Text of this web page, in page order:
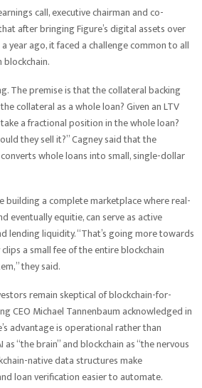
call, executive chairman and co-
after bringing Figure’s digital assets over
year ago, it faced a challenge common to all
blockchain.
The premise is that the collateral backing
collateral as a whole loan? Given an LTV
a fractional position in the whole loan?
they sell it?” Cagney said that the
whole loans into small, single-dollar
building a complete marketplace where real-
eventually equitie, can serve as active
lending liquidity. “That’s going more towards
a small fee of the entire blockchain
they said.
remain skeptical of blockchain-for-
CEO Michael Tannenbaum acknowledged in
advantage is operational rather than
“the brain” and blockchain as “the nervous
native data structures make
loan verification easier to automate.